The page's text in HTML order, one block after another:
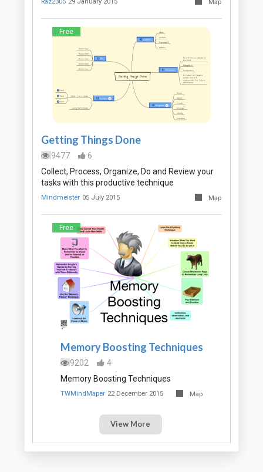
Raz2305 29 January 2015 Map
Free
Getting Things Done
9477
6
Collect, Process, Organize, Do and Review your
tasks with this productive technique
Mindmeister 05 July 2015 Map
Free
Memory Boosting Techniques
9202
4
Memory Boosting Techniques
TWMindMaper 22 December 2015 Map
View More